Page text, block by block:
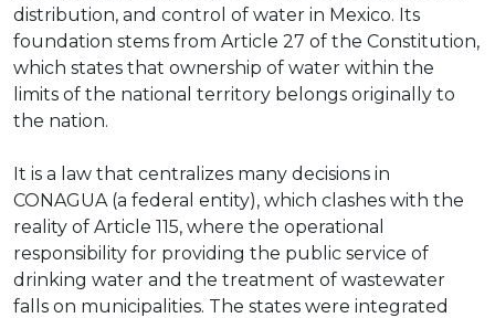
distribution, and control of water in Mexico. Its
foundation stems from Article 27 of the Constitution,
which states that ownership of water within the
limits of the national territory belongs originally to
the nation.
It is a law that centralizes many decisions in
CONAGUA (a federal entity), which clashes with the
reality of Article 115, where the operational
responsibility for providing the public service of
drinking water and the treatment of wastewater
falls on municipalities. The states were integrated